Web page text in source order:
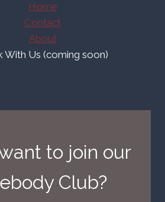
Home
Contact
About
With Us (coming soon)
to join our
Club?